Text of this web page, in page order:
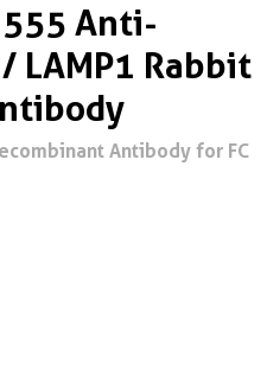
Anti-
LAMP1 Rabbit
Antibody for FC